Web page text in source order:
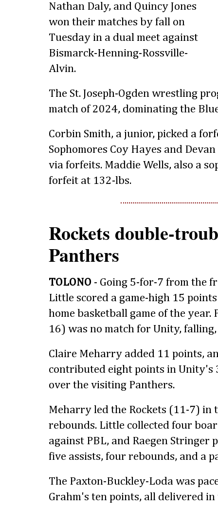
Nathan Daly, and Quincy Jones
won their matches by fall on
Tuesday in a dual meet against
Bismarck-Henning-Rossville-
Alvin.
The St. Joseph-Ogden wrestling
match of 2024, dominating the
Corbin Smith, a junior, picked a
Sophomores Coy Hayes and
via forfeits. Maddie Wells, also a
forfeit at 132-lbs.
Rockets double-
Panthers
TOLONO - Going 5-for-7 from the
Little scored a game-high 15
home basketball game of the year.
16) was no match for Unity,
Claire Meharry added 11 points,
contributed eight points in Unity's
over the visiting Panthers.
Meharry led the Rockets (11-7) in
rebounds. Little collected four
against PBL, and Raegen Stringer
five assists, four rebounds, and a
The Paxton-Buckley-Loda was
Grahm's ten points, all delivered in